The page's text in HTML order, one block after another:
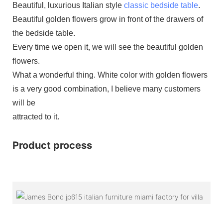
Beautiful, luxurious Italian style classic bedside table.
Beautiful golden flowers grow in front of the drawers of
the bedside table.
Every time we open it, we will see the beautiful golden
flowers.
What a wonderful thing. White color with golden flowers
is a very good combination, I believe many customers
will be
attracted to it.
Product process